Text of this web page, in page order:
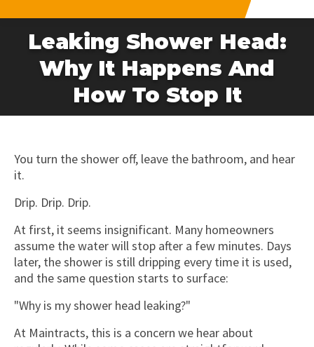
Leaking Shower Head:
Why It Happens And
How To Stop It
You turn the shower off, leave the bathroom, and hear
it.
Drip. Drip. Drip.
At first, it seems insignificant. Many homeowners
assume the water will stop after a few minutes. Days
later, the shower is still dripping every time it is used,
and the same question starts to surface:
"Why is my shower head leaking?"
At Maintracts, this is a concern we hear about